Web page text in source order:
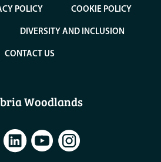
POLICY COOKIE POLICY
DIVERSITY AND INCLUSION
CONTACT US
Woodlands